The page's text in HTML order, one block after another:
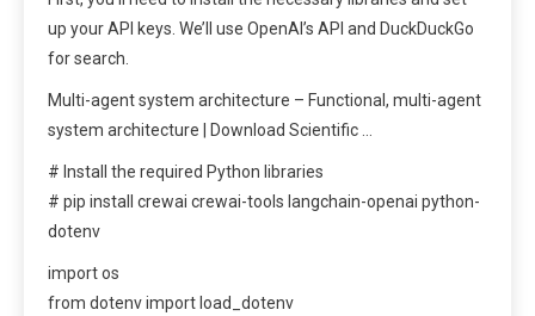
up your API keys. We’ll use OpenAI’s API and DuckDuckGo
for search.
Multi-agent system architecture – Functional, multi-agent
system architecture | Download Scientific …
# Install the required Python libraries
# pip install crewai crewai-tools langchain-openai python-
dotenv
import os
from dotenv import load_dotenv